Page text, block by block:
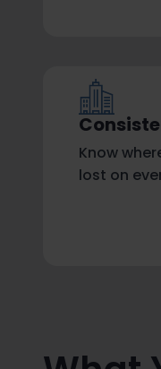
Know
lost on